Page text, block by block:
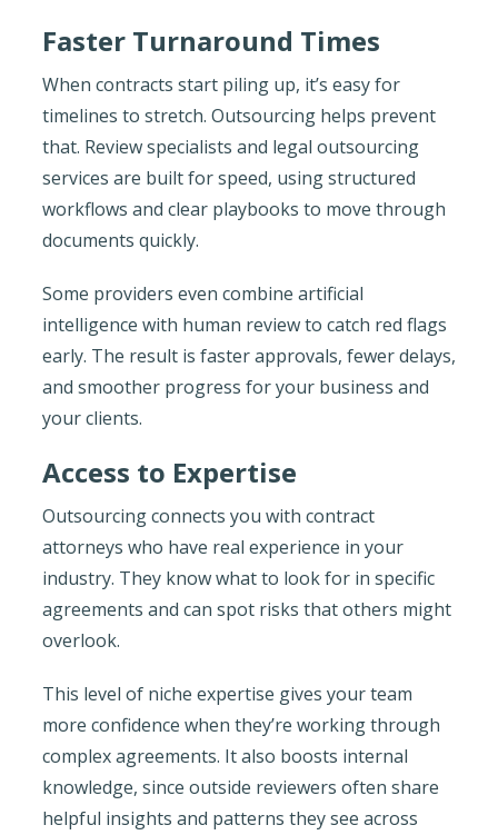
Faster Turnaround Times
When contracts start piling up, it’s easy for
timelines to stretch. Outsourcing helps prevent
that. Review specialists and legal outsourcing
services are built for speed, using structured
workflows and clear playbooks to move through
documents quickly.
Some providers even combine artificial
intelligence with human review to catch red flags
early. The result is faster approvals, fewer delays,
and smoother progress for your business and
your clients.
Access to Expertise
Outsourcing connects you with contract
attorneys who have real experience in your
industry. They know what to look for in specific
agreements and can spot risks that others might
overlook.
This level of niche expertise gives your team
more confidence when they’re working through
complex agreements. It also boosts internal
knowledge, since outside reviewers often share
helpful insights and patterns they see across